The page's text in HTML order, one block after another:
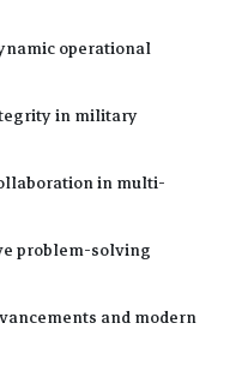
operational
in military
in multi-
problem-solving
and modern